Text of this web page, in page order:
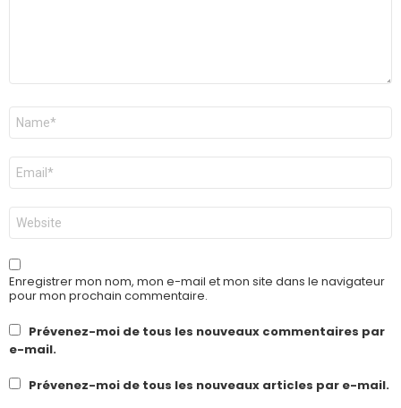
Nom
E-
mail
*
Site
web
Enregistrer mon nom, mon e-mail et mon site dans le navigateur
pour mon prochain commentaire.
Prévenez-moi de tous les nouveaux commentaires par
e-mail.
Prévenez-moi de tous les nouveaux articles par e-mail.